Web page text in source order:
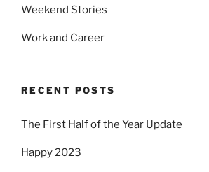
Weekend Stories
Work and Career
RECENT POSTS
The First Half of the Year Update
Happy 2023